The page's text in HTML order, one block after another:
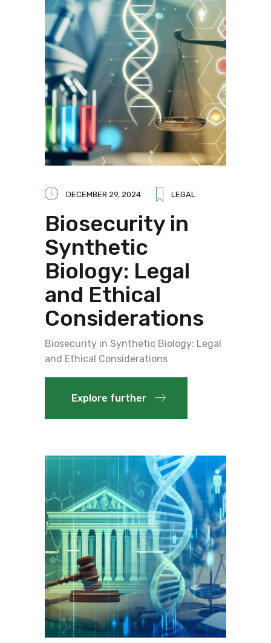
DECEMBER 29, 2024 LEGAL
Biosecurity in
Synthetic
Biology: Legal
and Ethical
Considerations
Biosecurity in Synthetic Biology: Legal
and Ethical Considerations
Explore further